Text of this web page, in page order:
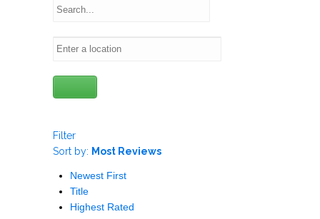
Filter
Sort by: Most Reviews
Newest First
Title
Highest Rated